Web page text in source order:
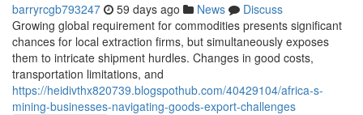
barryrcgb793247 59 days ago News
Discuss
Growing global requirement for commodities presents significant
chances for local extraction firms, but simultaneously exposes
them to intricate shipment hurdles. Changes in good costs,
transportation limitations, and
https://heidivthx820739.blogspothub.com/40429104/africa-s-
mining-businesses-navigating-goods-export-challenges